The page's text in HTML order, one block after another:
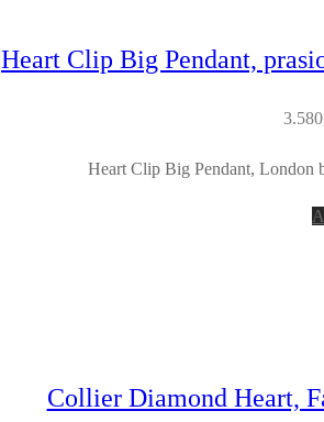
Heart Clip Big Pendant,
Heart Clip Big Pendant, London
Collier Diamond Heart,